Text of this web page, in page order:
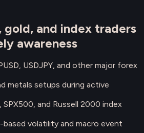
and index traders
awareness
USDJPY, and other major forex
metals setups during active
and Russell 2000 index
volatility and macro event